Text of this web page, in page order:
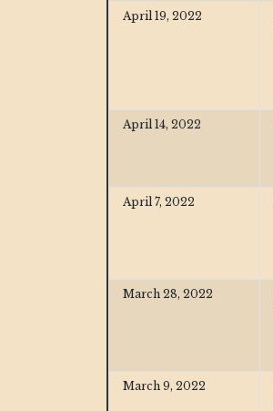
April 19, 2022
April 14, 2022
April 7, 2022
March 28, 2022
March 9, 2022